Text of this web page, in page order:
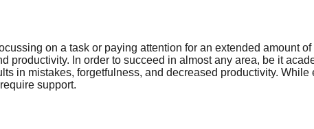
on a task or paying attention for an extended amount
productivity. In order to succeed in almost any area, be it
in mistakes, forgetfulness, and decreased productivity.
support.